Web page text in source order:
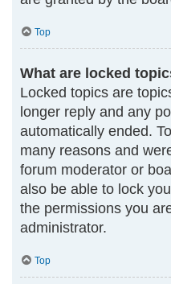
Top
What are locked
Locked topics are
longer reply and any
automatically ended.
many reasons and
forum moderator or
also be able to lock
the permissions you
administrator.
Top